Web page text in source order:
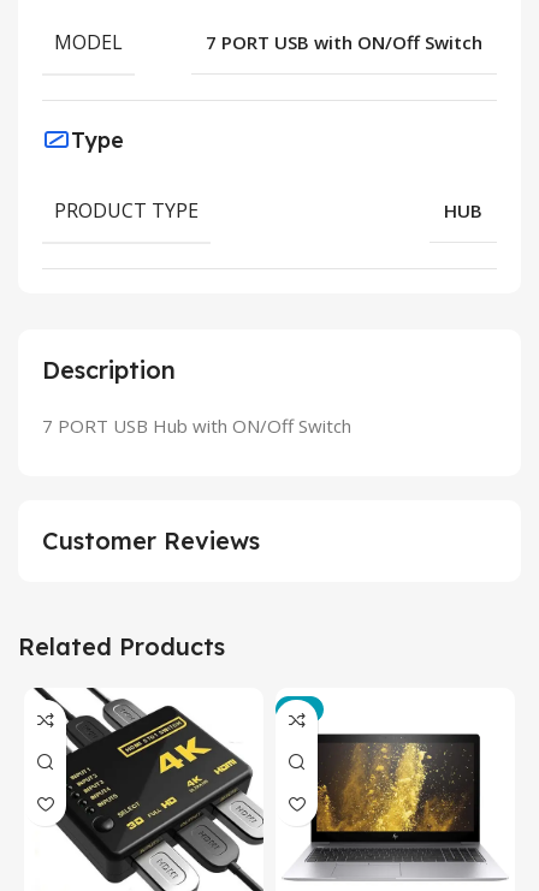
Description
7 PORT USB Hub with ON/Off Switch
MODEL 7 PORT USB with ON/Off Switch
Type
PRODUCT TYPE HUB
Customer Reviews
Related Products
-3%